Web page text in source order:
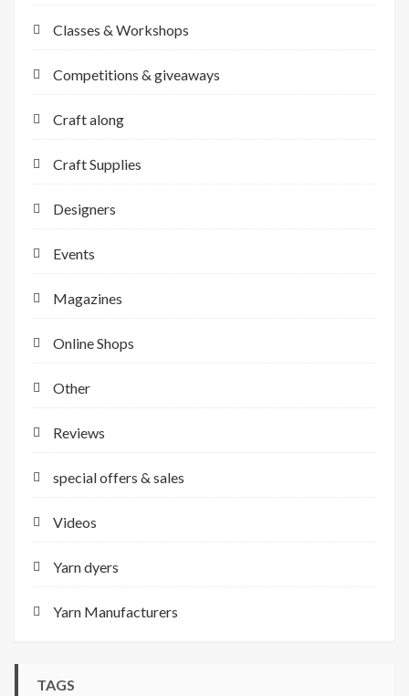
Classes & Workshops
Competitions & giveaways
Craft along
Craft Supplies
Designers
Events
Magazines
Online Shops
Other
Reviews
special offers & sales
Videos
Yarn dyers
Yarn Manufacturers
TAGS